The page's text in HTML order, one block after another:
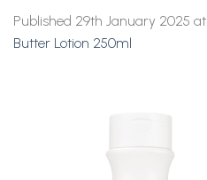
Published 29th January 2025 at
Butter Lotion 250ml